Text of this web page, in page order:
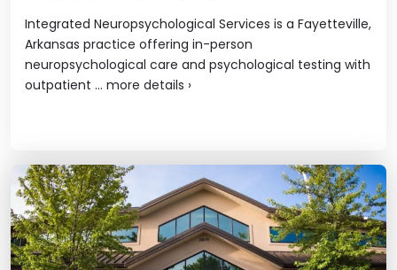
Integrated Neuropsychological Services is a Fayetteville,
Arkansas practice offering in-person
neuropsychological care and psychological testing with
outpatient ... more details ›